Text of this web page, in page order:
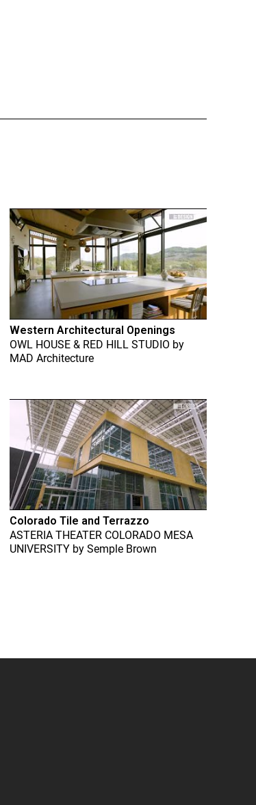
Western Architectural Openings
OWL HOUSE & RED HILL STUDIO by
MAD Architecture
Colorado Tile and Terrazzo
ASTERIA THEATER COLORADO MESA
UNIVERSITY bySemple Brown